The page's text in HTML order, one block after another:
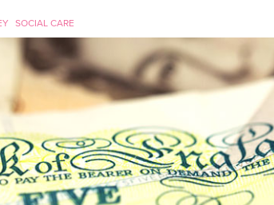
SOCIAL CARE